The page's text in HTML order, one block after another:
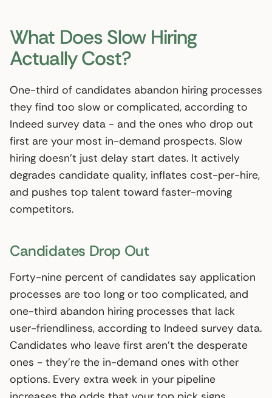
What Does Slow Hiring
Actually Cost?
One-third of candidates abandon hiring processes
they find too slow or complicated, according to
Indeed survey data - and the ones who drop out
first are your most in-demand prospects. Slow
hiring doesn’t just delay start dates. It actively
degrades candidate quality, inflates cost-per-hire,
and pushes top talent toward faster-moving
competitors.
Candidates Drop Out
Forty-nine percent of candidates say application
processes are too long or too complicated, and
one-third abandon hiring processes that lack
user-friendliness, according to Indeed survey data.
Candidates who leave first aren’t the desperate
ones - they’re the in-demand ones with other
options. Every extra week in your pipeline